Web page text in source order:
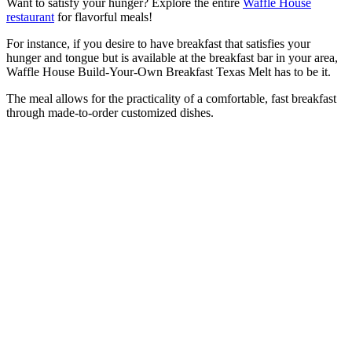
Want to satisfy your hunger? Explore the entire Waffle House
restaurant for flavorful meals!
For instance, if you desire to have breakfast that satisfies your
hunger and tongue but is available at the breakfast bar in your area,
Waffle House Build-Your-Own Breakfast Texas Melt has to be it.
The meal allows for the practicality of a comfortable, fast breakfast
through made-to-order customized dishes.